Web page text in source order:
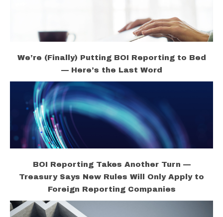
We’re (Finally) Putting BOI Reporting to Bed
— Here’s the Last Word
BOI Reporting Takes Another Turn —
Treasury Says New Rules Will Only Apply to
Foreign Reporting Companies